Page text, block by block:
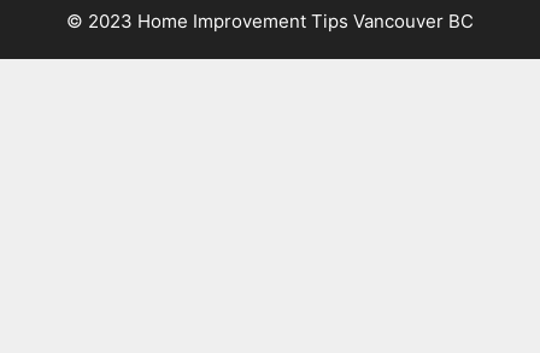
© 2023 Home Improvement Tips Vancouver BC